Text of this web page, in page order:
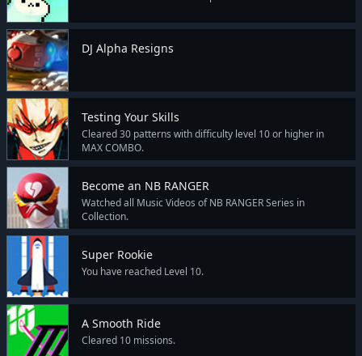
DJ Alpha Resigns
Testing Your Skills
Cleared 30 patterns with difficulty level 10 or higher in
MAX COMBO.
Become an NB RANGER
Watched all Music Videos of NB RANGER Series in
Collection.
Super Rookie
You have reached Level 10.
A Smooth Ride
Cleared 10 missions.